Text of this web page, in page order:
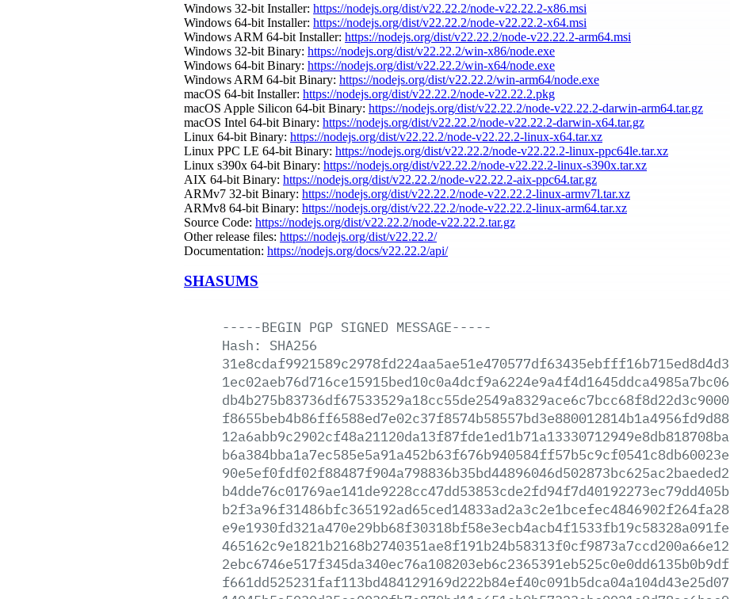
Windows 32-bit Installer: https://nodejs.org/dist/v22.22.2/node-v22.22.2-x86.msi
Windows 64-bit Installer: https://nodejs.org/dist/v22.22.2/node-v22.22.2-x64.msi
Windows ARM 64-bit Installer: https://nodejs.org/dist/v22.22.2/node-v22.22.2-arm64.msi
Windows 32-bit Binary: https://nodejs.org/dist/v22.22.2/win-x86/node.exe
Windows 64-bit Binary: https://nodejs.org/dist/v22.22.2/win-x64/node.exe
Windows ARM 64-bit Binary: https://nodejs.org/dist/v22.22.2/win-arm64/node.exe
macOS 64-bit Installer: https://nodejs.org/dist/v22.22.2/node-v22.22.2.pkg
macOS Apple Silicon 64-bit Binary: https://nodejs.org/dist/v22.22.2/node-v22.22.2-darwin-arm64.tar.gz
macOS Intel 64-bit Binary: https://nodejs.org/dist/v22.22.2/node-v22.22.2-darwin-x64.tar.gz
Linux 64-bit Binary: https://nodejs.org/dist/v22.22.2/node-v22.22.2-linux-x64.tar.xz
Linux PPC LE 64-bit Binary: https://nodejs.org/dist/v22.22.2/node-v22.22.2-linux-ppc64le.tar.xz
Linux s390x 64-bit Binary: https://nodejs.org/dist/v22.22.2/node-v22.22.2-linux-s390x.tar.xz
AIX 64-bit Binary: https://nodejs.org/dist/v22.22.2/node-v22.22.2-aix-ppc64.tar.gz
ARMv7 32-bit Binary: https://nodejs.org/dist/v22.22.2/node-v22.22.2-linux-armv7l.tar.xz
ARMv8 64-bit Binary: https://nodejs.org/dist/v22.22.2/node-v22.22.2-linux-arm64.tar.xz
Source Code: https://nodejs.org/dist/v22.22.2/node-v22.22.2.tar.gz
Other release files: https://nodejs.org/dist/v22.22.2/
Documentation: https://nodejs.org/docs/v22.22.2/api/
SHASUMS
-----BEGIN PGP SIGNED MESSAGE-----
Hash:
SHA256
31e8cdaf9921589c2978fd224aa5ae51e470577df63435ebfff16b715ed8d4d3
1ec02aeb76d716ce15915bed10c0a4dcf9a6224e9a4f4d1645ddca4985a7bc06
db4b275b83736df67533529a18cc55de2549a8329ace6c7bcc68f8d22d3c9000
f8655beb4b86ff6588ed7e02c37f8574b58557bd3e880012814b1a4956fd9d88
12a6abb9c2902cf48a21120da13f87fde1ed1b71a13330712949e8db818708ba
b6a384bba1a7ec585e5a91a452b63f676b940584ff57b5c9cf0541c8db60023e
90e5ef0fdf02f88487f904a798836b35bd44896046d502873bc625ac2baeded2
b4dde76c01769ae141de9228cc47dd53853cde2fd94f7d40192273ec79dd405b
b2f3a96f31486bfc365192ad65ced14833ad2a3c2e1bcefec4846902f264fa28
e9e1930fd321a470e29bb68f30318bf58e3ecb4acb4f1533fb19c58328a091fe
465162c9e1821b2168b2740351ae8f191b24b58313f0cf9873a7ccd200a66e12
2ebc6746e517f345da340ec76a108203eb6c2365391eb525c0e0dd6135b0b9df
f661dd525231faf113bd484129169d222b84ef40c091b5dca04a104d43e25d07